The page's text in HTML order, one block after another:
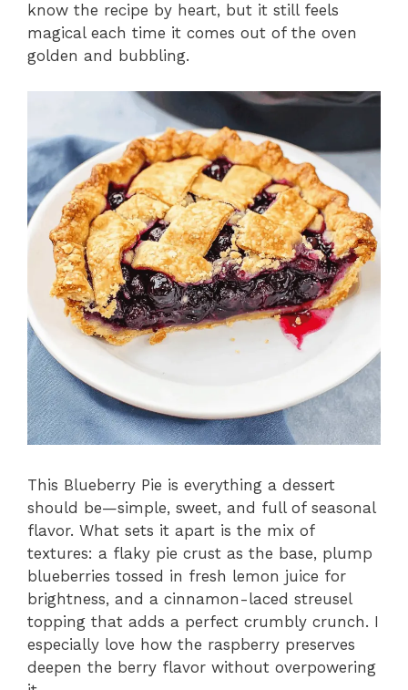
know the recipe by heart, but it still feels
magical each time it comes out of the oven
golden and bubbling.
This Blueberry Pie is everything a dessert
should be—simple, sweet, and full of seasonal
flavor. What sets it apart is the mix of
textures: a flaky pie crust as the base, plump
blueberries tossed in fresh lemon juice for
brightness, and a cinnamon-laced streusel
topping that adds a perfect crumbly crunch. I
especially love how the raspberry preserves
deepen the berry flavor without overpowering